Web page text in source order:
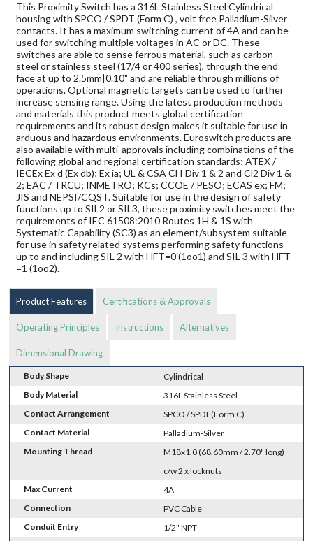
This Proximity Switch has a 316L Stainless Steel Cylindrical
housing with SPCO / SPDT (Form C) , volt free Palladium-Silver
contacts. It has a maximum switching current of 4A and can be
used for switching multiple voltages in AC or DC. These
switches are able to sense ferrous material, such as carbon
steel or stainless steel (17/4 or 400 series), through the end
face at up to 2.5mm|0.10" and are reliable through millions of
operations. Optional magnetic targets can be used to further
increase sensing range. Using the latest production methods
and materials this product meets global certification
requirements and its robust design makes it suitable for use in
arduous and hazardous environments. Euroswitch products are
also available with multi-approvals including combinations of the
following global and regional certification standards; ATEX /
IECEx Ex d (Ex db); Ex ia; UL & CSA Cl I Div 1 & 2 and Cl2 Div 1 &
2; EAC / TRCU; INMETRO; KCs; CCOE / PESO; ECAS ex; FM;
JIS and NEPSI/CQST. Suitable for use in the design of safety
functions up to SIL2 or SIL3, these proximity switches meet the
requirements of IEC 61508:2010 Routes 1H & 1S with
Systematic Capability (SC3) as an element/subsystem suitable
for use in safety related systems performing safety functions
up to and including SIL 2 with HFT=0 (1oo1) and SIL 3 with HFT
=1 (1oo2).
Product Features Certifications & Approvals
Operating Principles Instructions Alternatives
Dimensional Drawing
Body Shape
Cylindrical
Body Material
316L Stainless Steel
Contact Arrangement
SPCO / SPDT (Form C)
Contact Material
Palladium-Silver
Mounting Thread
M18x1.0 (68.60mm / 2.70" long)
c/w 2 x locknuts
Max Current
4A
Connection
PVC Cable
Conduit Entry
1/2" NPT